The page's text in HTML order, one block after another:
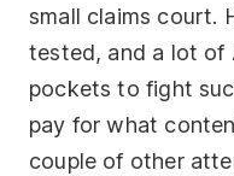
small claims court.
tested, and a lot of
pockets to fight
pay for what
couple of other